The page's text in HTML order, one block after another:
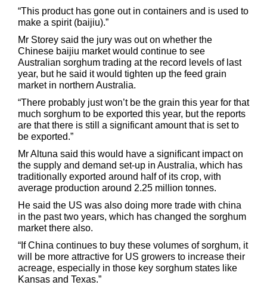
“This product has gone out in containers and is used to
make a spirit (baijiu).”
Mr Storey said the jury was out on whether the
Chinese baijiu market would continue to see
Australian sorghum trading at the record levels of last
year, but he said it would tighten up the feed grain
market in northern Australia.
“There probably just won’t be the grain this year for that
much sorghum to be exported this year, but the reports
are that there is still a significant amount that is set to
be exported.”
Mr Altuna said this would have a significant impact on
the supply and demand set-up in Australia, which has
traditionally exported around half of its crop, with
average production around 2.25 million tonnes.
He said the US was also doing more trade with china
in the past two years, which has changed the sorghum
market there also.
“If China continues to buy these volumes of sorghum, it
will be more attractive for US growers to increase their
acreage, especially in those key sorghum states like
Kansas and Texas.”